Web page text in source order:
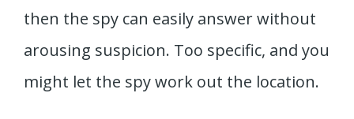
then the spy can easily answer without
arousing suspicion. Too specific, and you
might let the spy work out the location.